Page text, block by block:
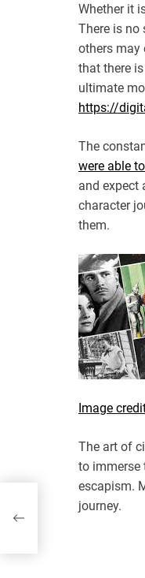
Whether it
There is no
others may
that there
ultimate
https://
The
were able
and expect
character
them.
Image
The art of
to immerse
escapism.
journey.